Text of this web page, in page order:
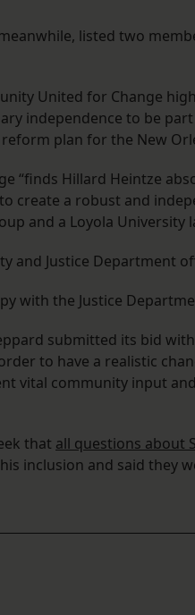
listed two
United for Change
independence to be
plan for the New
“finds Hillard Heintze
create a robust and
and a Loyola University
and Justice Department
with the Justice
submitted its bid
to have a realistic
vital community input
that all questions about
inclusion and said they